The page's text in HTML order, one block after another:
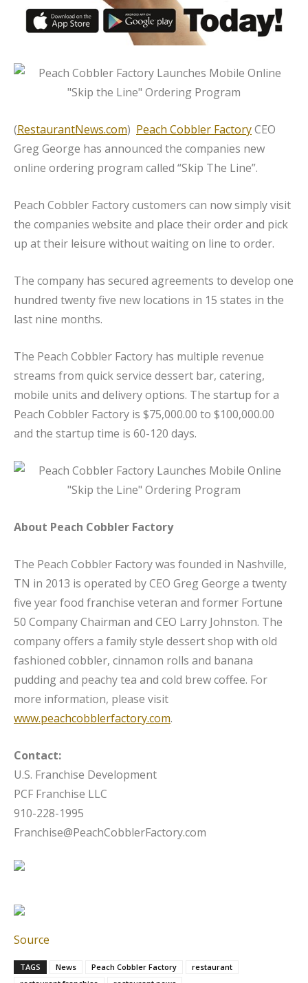
(RestaurantNews.com) Peach Cobbler FactoryCEO
Greg George has announced the companies new
online ordering program called “Skip The Line”.
Peach Cobbler Factory customers can now simply visit
the companies website and place their order and pick
up at their leisure without waiting on line to order.
The company has secured agreements to develop one
hundred twenty five new locations in 15 states in the
last nine months.
The Peach Cobbler Factory has multiple revenue
streams from quick service dessert bar, catering,
mobile units and delivery options. The startup for a
Peach Cobbler Factory is $75,000.00 to $100,000.00
and the startup time is 60-120 days.
About Peach Cobbler Factory
The Peach Cobbler Factory was founded in Nashville,
TN in 2013 is operated by CEO Greg George a twenty
five year food franchise veteran and former Fortune
50 Company Chairman and CEO Larry Johnston. The
company offers a family style dessert shop with old
fashioned cobbler, cinnamon rolls and banana
pudding and peachy tea and cold brew coffee. For
more information, please visit
www.peachcobblerfactory.com.
Contact:
U.S. Franchise Development
PCF Franchise LLC
910-228-1995
Franchise@PeachCobblerFactory.com
Source
TAGS News Peach Cobbler Factory
restaurant